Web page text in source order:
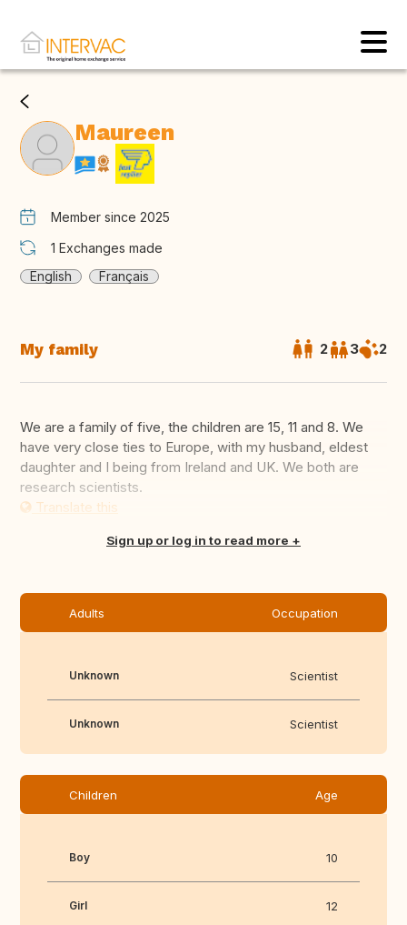
Maureen
Member since 2025
1 Exchanges made
English
Français
My family 2 3 2
We are a family of five, the children are 15, 11 and 8. We
have very close ties to Europe, with my husband, eldest
daughter and I being from Ireland and UK. We both are
research scientists.
Translate this
Sign up or log in to read more
Adults Occupation
Unknown Scientist
Unknown Scientist
Children Age
Boy 10
Girl 12